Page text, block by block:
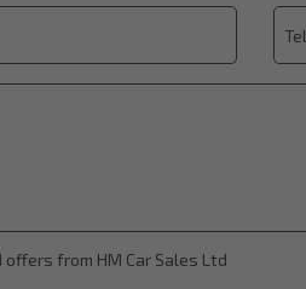
from HM Car Sales Ltd